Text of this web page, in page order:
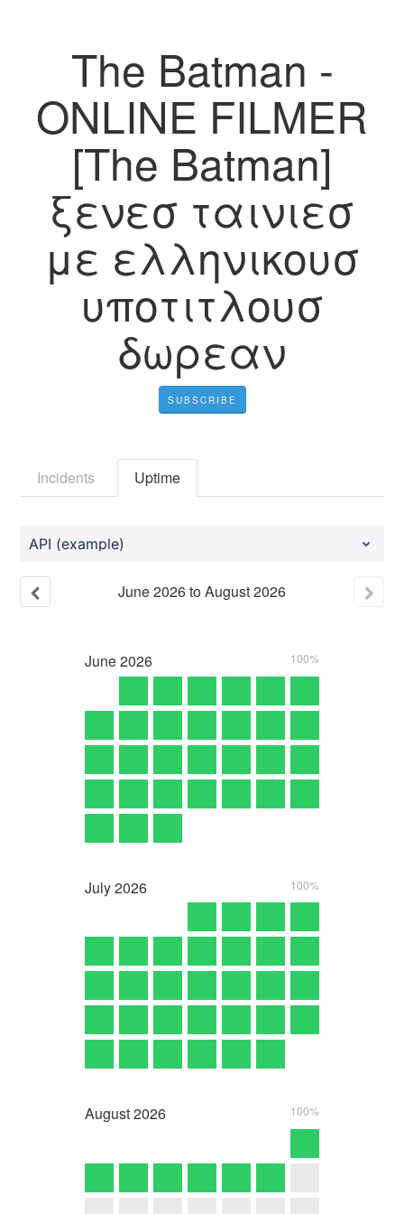
The Batman -
ONLINE FILMER
[The Batman]
ξενεσ ταινιεσ
με ελληνικουσ
υποτιτλουσ
δωρεαν
SUBSCRIBE
Incidents Uptime
API (example)
June2026toAugust2026
June2026 100%
July2026 100%
August2026 100%